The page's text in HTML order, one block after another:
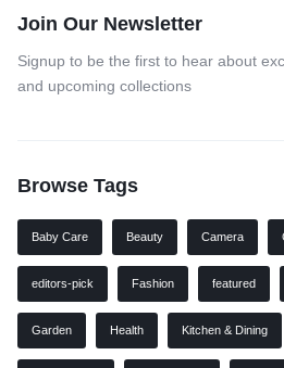
Join Our Newsletter
Signup to be the first to hear about
and upcoming collections
Browse Tags
Baby Care Beauty Camera
editors-pick Fashion featured
Garden Health Kitchen & Dining